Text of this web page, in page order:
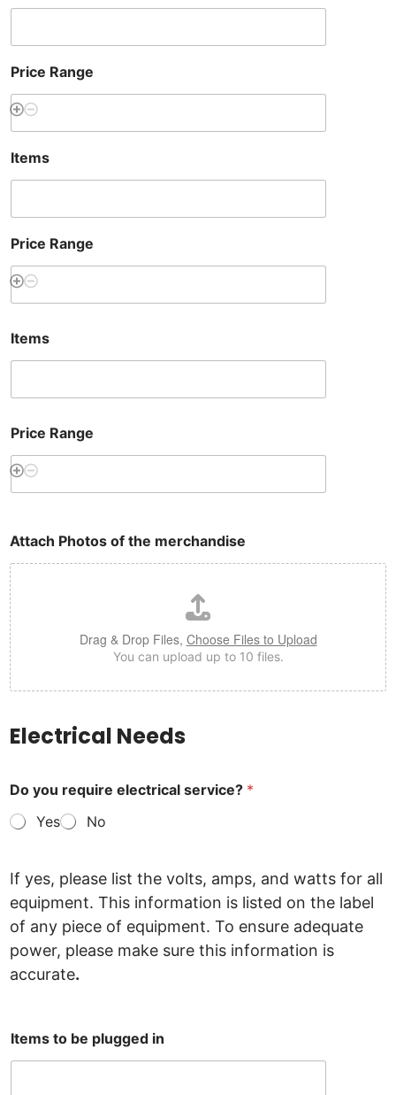
Price Range
Items
Price Range
Items
Price Range
Attach Photos of the merchandise
Drag & Drop Files, Choose Files to Upload
You can upload up to 10 files.
Electrical Needs
Do you require electrical service? *
Yes
No
If yes, please list the volts, amps, and watts for all
equipment. This information is listed on the label
of any piece of equipment. To ensure adequate
power, please make sure this information is
accurate.
Items to be plugged in